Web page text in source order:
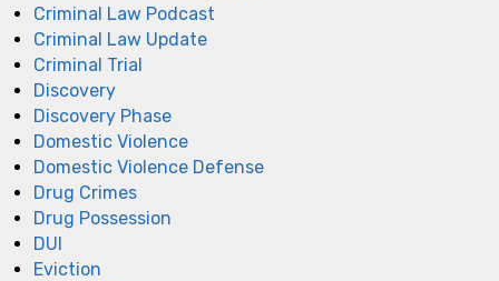
Criminal Law Podcast
Criminal Law Update
Criminal Trial
Discovery
Discovery Phase
Domestic Violence
Domestic Violence Defense
Drug Crimes
Drug Possession
DUI
Eviction